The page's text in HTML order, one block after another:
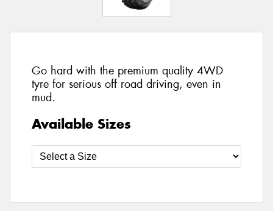
Go hard with the premium quality 4WD
tyre for serious off road driving, even in
mud.
Available Sizes